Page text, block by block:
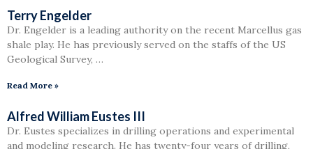
Terry Engelder
Dr. Engelder is a leading authority on the recent Marcellus gas
shale play. He has previously served on the staffs of the US
Geological Survey, …
Read More »
Alfred William Eustes III
Dr. Eustes specializes in drilling operations and experimental
and modeling research. He has twenty-four years of drilling,